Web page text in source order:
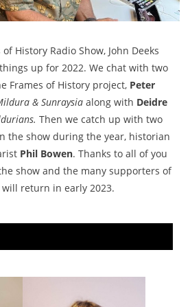
History Radio Show, John Deeks
up for 2022. We chat with two
Frames of History project, Peter
& Sunraysia along with Deidre
Then we catch up with two
the show during the year, historian
Phil Bowen. Thanks to all of you
show and the many supporters of
return in early 2023.